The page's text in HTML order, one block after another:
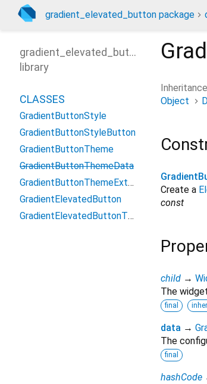
gradient_elevated_button package
Inheritance
Object
Create a
const
child →
The
final
data →
The
final
hashCode
gradient_elevated_button
library
CLASSES
GradientButtonStyle
GradientButtonStyleButton
GradientButtonTheme
GradientButtonThemeData
GradientButtonThemeExtension
GradientElevatedButton
GradientElevatedButtonThemeData